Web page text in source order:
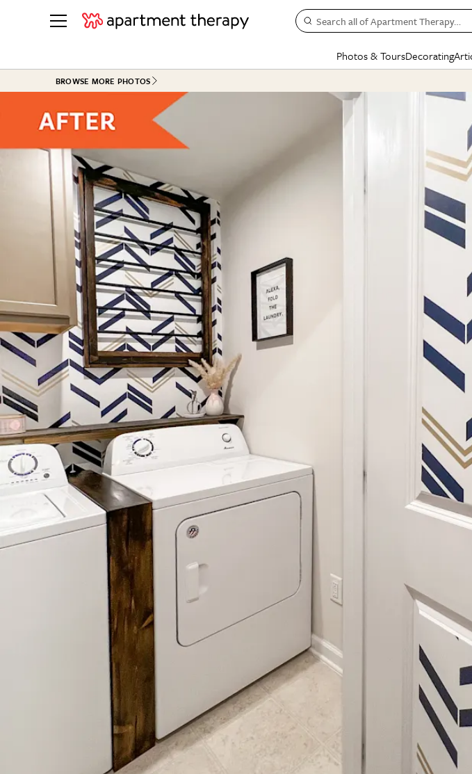
Search all of Apartment Therapy…
Photos & Tours
See all
ROOM PHOTOS
Living Room
Bedroom
Kitchen
Office & Dens
See All
HOUSE TOURS
Apartment Tours
Colorful Homes
Rental Homes
+ Submit Your Own Tour
Decorating
Bedroom
Kitchen
Bathroom
Cleaning
Life
Money
BROWSE MORE PHOTOS